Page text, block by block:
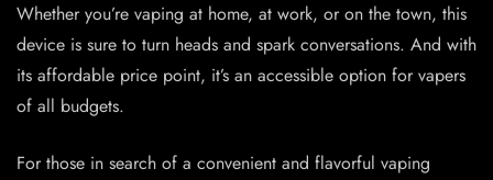
Whether you’re vaping at home, at work, or on the town, this
device is sure to turn heads and spark conversations. And with
its affordable price point, it’s an accessible option for vapers
of all budgets.
For those in search of a convenient and flavorful vaping